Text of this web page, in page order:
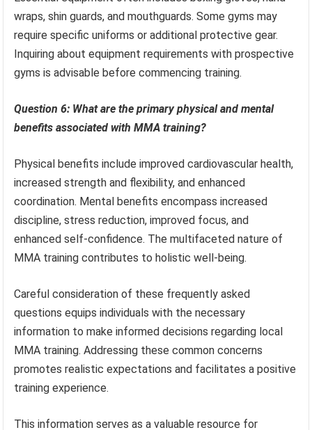
wraps, shin guards, and mouthguards. Some gyms may
require specific uniforms or additional protective gear.
Inquiring about equipment requirements with prospective
gyms is advisable before commencing training.
Question 6: What are the primary physical and mental
benefits associated with MMA training?
Physical benefits include improved cardiovascular health,
increased strength and flexibility, and enhanced
coordination. Mental benefits encompass increased
discipline, stress reduction, improved focus, and
enhanced self-confidence. The multifaceted nature of
MMA training contributes to holistic well-being.
Careful consideration of these frequently asked
questions equips individuals with the necessary
information to make informed decisions regarding local
MMA training. Addressing these common concerns
promotes realistic expectations and facilitates a positive
training experience.
This information serves as a valuable resource for